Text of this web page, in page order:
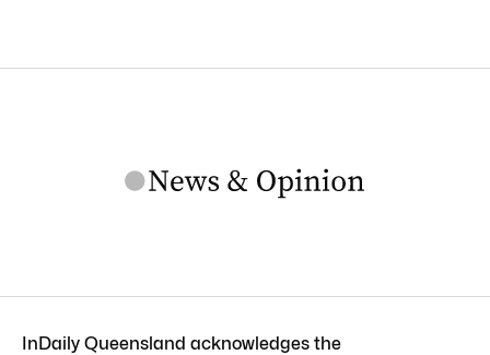
InDaily Queensland acknowledges the